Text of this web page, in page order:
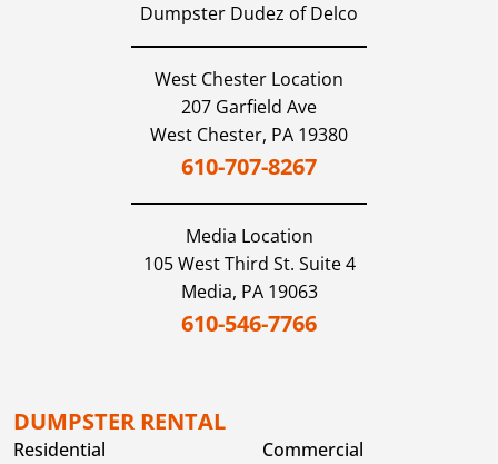
Dumpster Dudez of Delco
West Chester Location
207 Garfield Ave
West Chester, PA 19380
610-707-8267
Media Location
105 West Third St. Suite 4
Media, PA 19063
610-546-7766
DUMPSTER RENTAL
Residential Commercial